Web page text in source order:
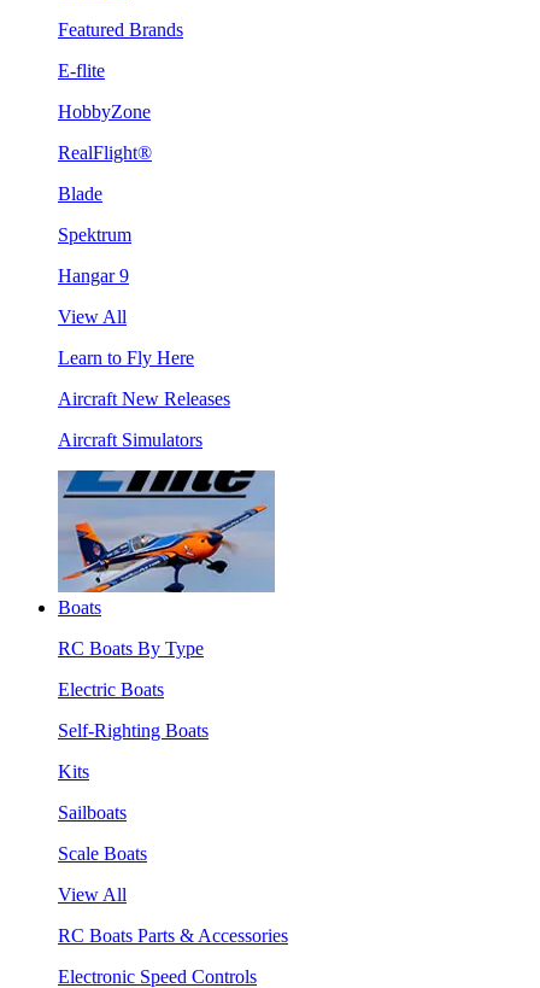
Featured Brands
E-flite
HobbyZone
RealFlight®
Blade
Spektrum
Hangar 9
View All
Learn to Fly Here
Aircraft New Releases
Aircraft Simulators
Boats
RC Boats By Type
Electric Boats
Self-Righting Boats
Kits
Sailboats
Scale Boats
View All
RC Boats Parts & Accessories
Electronic Speed Controls